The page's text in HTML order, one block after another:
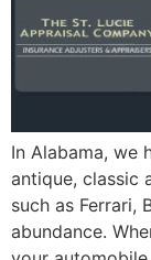
In Alabama, we
antique, classic
such as Ferrari,
abundance.